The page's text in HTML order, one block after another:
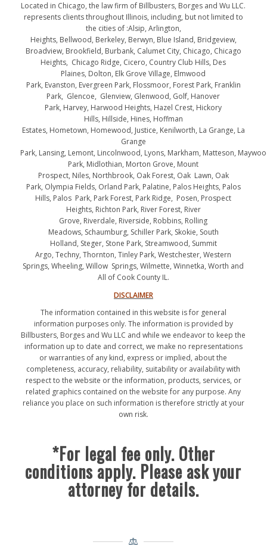
Located in Chicago, the law firm of Billbusters, Borges and Wu LLC.
represents clients throughout Illinois, including, but not limited to
the cities of :Alsip, Arlington,
Heights, Bellwood, Berkeley, Berwyn, Blue Island, Bridgeview,
Broadview, Brookfield, Burbank, Calumet City, Chicago, Chicago
Heights, Chicago Ridge, Cicero, Country Club Hills, Des
Plaines, Dolton, Elk Grove Village, Elmwood
Park, Evanston, Evergreen Park, Flossmoor, Forest Park, Franklin
Park, Glencoe, Glenview, Glenwood, Golf, Hanover
Park, Harvey, Harwood Heights, Hazel Crest, Hickory
Hills, Hillside, Hines, Hoffman
Estates, Hometown, Homewood, Justice, Kenilworth, La Grange, La
Grange
Park, Lansing, Lemont, Lincolnwood, Lyons, Markham, Matteson,
Park, Midlothian, Morton Grove, Mount
Prospect, Niles, Northbrook, Oak Forest, Oak Lawn, Oak
Park, Olympia Fields, Orland Park, Palatine, Palos Heights, Palos
Hills, Palos Park, Park Forest, Park Ridge, Posen, Prospect
Heights, Richton Park, River Forest, River
Grove, Riverdale, Riverside, Robbins, Rolling
Meadows, Schaumburg, Schiller Park, Skokie, South
Holland, Steger, Stone Park, Streamwood, Summit
Argo, Techny, Thornton, Tinley Park, Westchester, Western
Springs, Wheeling, Willow Springs, Wilmette, Winnetka, Worth and
All of Cook County IL.
DISCLAIMER
The information contained in this website is for general
information purposes only. The information is provided by
Billbusters, Borges and Wu LLC and while we endeavor to keep the
information up to date and correct, we make no representations
or warranties of any kind, express or implied, about the
completeness, accuracy, reliability, suitability or availability with
respect to the website or the information, products, services, or
related graphics contained on the website for any purpose. Any
reliance you place on such information is therefore strictly at your
own risk.
*For legal fee only. Other
conditions apply. Please ask your
attorney for details.